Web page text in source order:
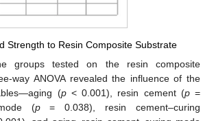
Strength to Resin Composite Substrate
groups tested on the resin composite
way ANOVA revealed the influence of the
(p< 0.001), resin cement (p=
(p= 0.038), resin cement–curing